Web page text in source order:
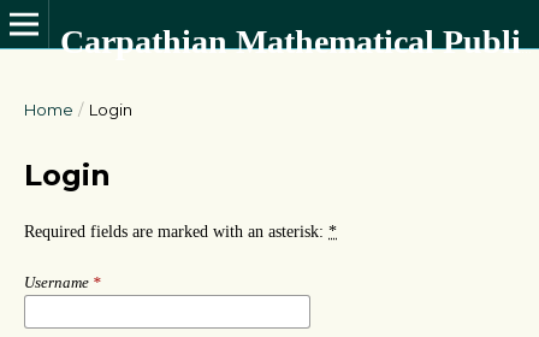
Carpathian Mathematical Publications
Home / Login
Login
Required fields are marked with an asterisk: *
Username *